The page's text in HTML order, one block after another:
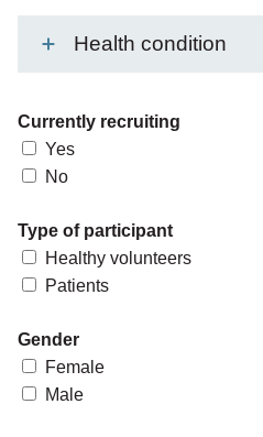
Health condition
Currently recruiting
Yes
No
Type of participant
Healthy volunteers
Patients
Gender
Female
Male